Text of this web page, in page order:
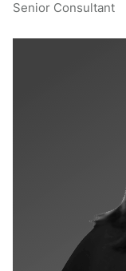
Senior Consultant